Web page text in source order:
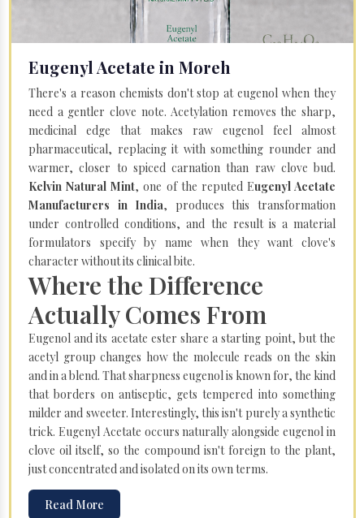
Eugenyl Acetate in Moreh
There's a reason chemists don't stop at eugenol when they
need a gentler clove note. Acetylation removes the sharp,
medicinal edge that makes raw eugenol feel almost
pharmaceutical, replacing it with something rounder and
warmer, closer to spiced carnation than raw clove bud.
Kelvin Natural Mint, one of the reputed Eugenyl Acetate
Manufacturers in India, produces this transformation
under controlled conditions, and the result is a material
formulators specify by name when they want clove's
character without its clinical bite.
Where the Difference
Actually Comes From
Eugenol and its acetate ester share a starting point, but the
acetyl group changes how the molecule reads on the skin
and in a blend. That sharpness eugenol is known for, the kind
that borders on antiseptic, gets tempered into something
milder and sweeter. Interestingly, this isn't purely a synthetic
trick. Eugenyl Acetate occurs naturally alongside eugenol in
clove oil itself, so the compound isn't foreign to the plant,
just concentrated and isolated on its own terms.
Read More